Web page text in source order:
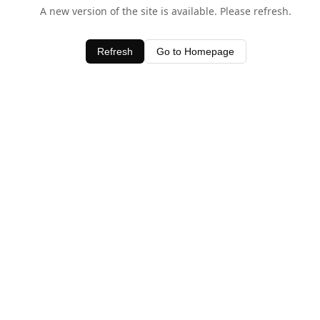
A new version of the site is available. Please refresh.
Refresh Go to Homepage